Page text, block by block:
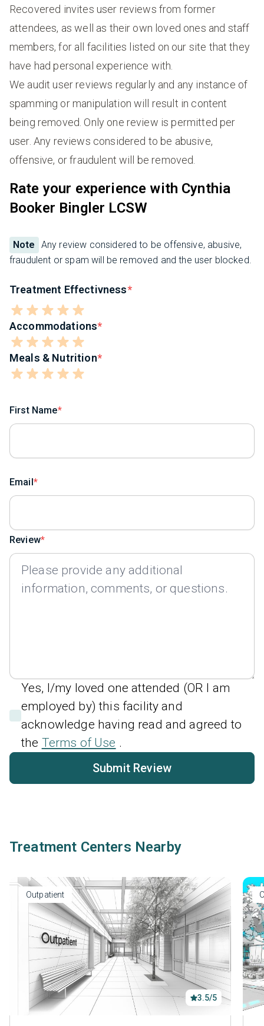
Recovered invites user reviews from former
attendees, as well as their own loved ones and staff
members, for all facilities listed on our site that they
have had personal experience with.
We audit user reviews regularly and any instance of
spamming or manipulation will result in content
being removed. Only one review is permitted per
user. Any reviews considered to be abusive,
offensive, or fraudulent will be removed.
Rate your experience with Cynthia
Booker Bingler LCSW
Note
Any review considered to be offensive, abusive,
fraudulent or spam will be removed and the user blocked.
Treatment Effectivness
Accommodations
Meals & Nutrition
First Name
Email
Review
Yes, I/my loved one attended (OR I am
employed by) this facility and
acknowledge having read and agreed to
the Terms of Use .
Submit Review
Treatment Centers Nearby
Outpatient
3.5/5